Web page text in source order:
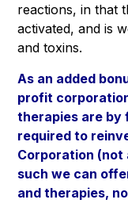
reactions, in that
activated, and is
and toxins.
As an added
profit
therapies are by
required to
Corporation (not
such we can
and therapies,